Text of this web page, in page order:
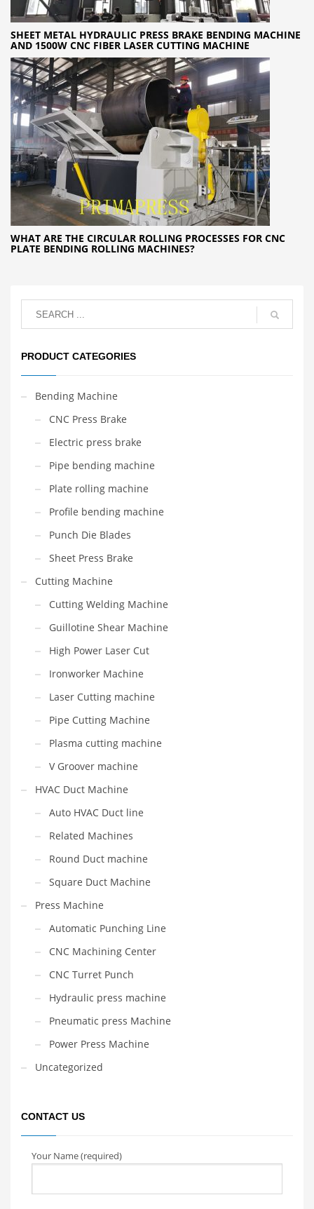
SHEET METAL HYDRAULIC PRESS BRAKE BENDING MACHINE
AND 1500W CNC FIBER LASER CUTTING MACHINE
WHAT ARE THE CIRCULAR ROLLING PROCESSES FOR CNC
PLATE BENDING ROLLING MACHINES?
PRODUCT CATEGORIES
Bending Machine
CNC Press Brake
Electric press brake
Pipe bending machine
Plate rolling machine
Profile bending machine
Punch Die Blades
Sheet Press Brake
Cutting Machine
Cutting Welding Machine
Guillotine Shear Machine
High Power Laser Cut
Ironworker Machine
Laser Cutting machine
Pipe Cutting Machine
Plasma cutting machine
V Groover machine
HVAC Duct Machine
Auto HVAC Duct line
Related Machines
Round Duct machine
Square Duct Machine
Press Machine
Automatic Punching Line
CNC Machining Center
CNC Turret Punch
Hydraulic press machine
Pneumatic press Machine
Power Press Machine
Uncategorized
CONTACT US
Your Name (required)